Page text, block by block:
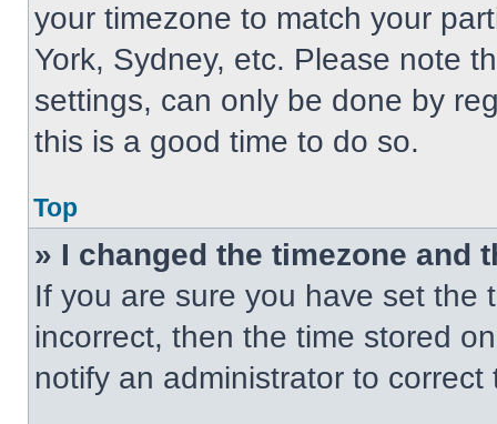
your timezone to match your
York, Sydney, etc. Please note
settings, can only be done by
this is a good time to do so.
Top
» I changed the timezone and
If you are sure you have set the
incorrect, then the time stored
notify an administrator to correct